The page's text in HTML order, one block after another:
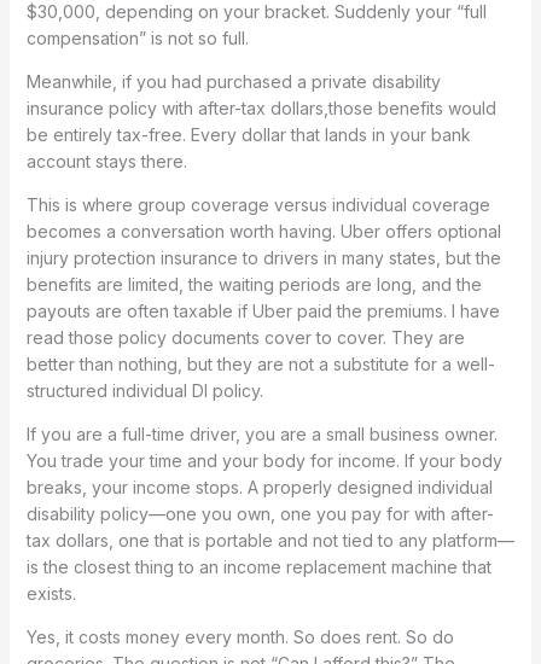
$30,000, depending on your bracket. Suddenly your “full
compensation” is not so full.
Meanwhile, if you had purchased a private disability
insurance policy with after-tax dollars,those benefits would
be entirely tax-free. Every dollar that lands in your bank
account stays there.
This is where group coverage versus individual coverage
becomes a conversation worth having. Uber offers optional
injury protection insurance to drivers in many states, but the
benefits are limited, the waiting periods are long, and the
payouts are often taxable if Uber paid the premiums. I have
read those policy documents cover to cover. They are
better than nothing, but they are not a substitute for a well-
structured individual DI policy.
If you are a full-time driver, you are a small business owner.
You trade your time and your body for income. If your body
breaks, your income stops. A properly designed individual
disability policy—one you own, one you pay for with after-
tax dollars, one that is portable and not tied to any platform—
is the closest thing to an income replacement machine that
exists.
Yes, it costs money every month. So does rent. So do